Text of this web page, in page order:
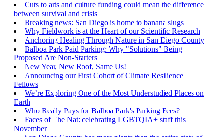
Cuts to arts and culture funding could mean the difference
between survival and crisis
Breaking news: San Diego is home to banana slugs
Why Fieldwork is at the Heart of our Scientific Research
Anchoring Healing Through Nature in San Diego County
Balboa Park Paid Parking: Why "Solutions" Being
Proposed Are Non-Starters
New Year, New Roof, Same Us!
Announcing our First Cohort of Climate Resilience
Fellows
We’re Exploring One of the Most Understudied Places on
Earth
Who Really Pays for Balboa Park's Parking Fees?
Faces of The Nat: celebrating LGBTQIA+ staff this
November